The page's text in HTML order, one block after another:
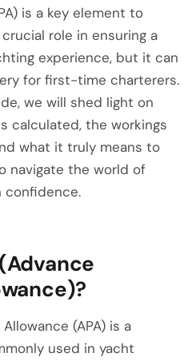
is a key element to
role in ensuring a
experience, but it can
for first-time charterers.
we will shed light on
calculated, the workings
what it truly means to
navigate the world of
confidence.
(APA) is a
used in yacht